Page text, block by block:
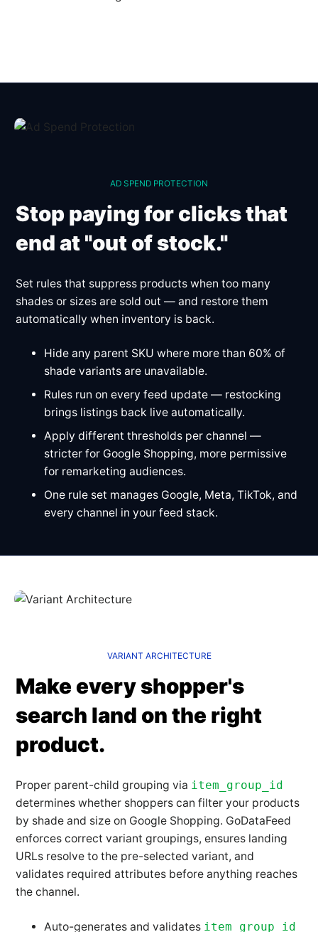
AD SPEND PROTECTION
Stop paying for clicks that
end at "out of stock."
Set rules that suppress products when too many
shades or sizes are sold out — and restore them
automatically when inventory is back.
Hide any parent SKU where more than 60% of
shade variants are unavailable.
Rules run on every feed update — restocking
brings listings back live automatically.
Apply different thresholds per channel —
stricter for Google Shopping, more permissive
for remarketing audiences.
One rule set manages Google, Meta, TikTok, and
every channel in your feed stack.
VARIANT ARCHITECTURE
Make every shopper's
search land on the right
product.
Proper parent-child grouping via item_group_id
determines whether shoppers can filter your products
by shade and size on Google Shopping. GoDataFeed
enforces correct variant groupings, ensures landing
URLs resolve to the pre-selected variant, and
validates required attributes before anything reaches
the channel.
Auto-generates and validates item_group_id